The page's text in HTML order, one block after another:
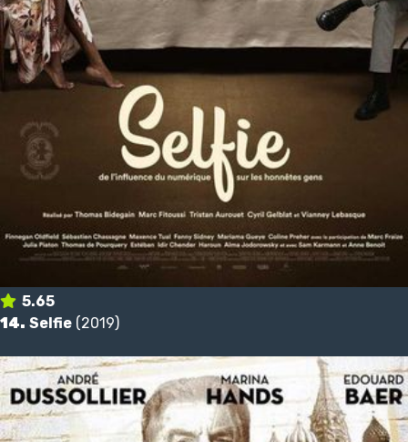
5.65
14. Selfie (2019)